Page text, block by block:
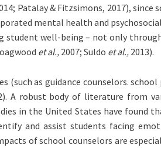
Patalay & Fitzsimons, 2017),
mental health and
well-being – not only
et al., 2007; Suldo et al., 2013).
(such as guidance counselors.
A robust body of literature from
in the United States have
and assist students facing
of school counselors are